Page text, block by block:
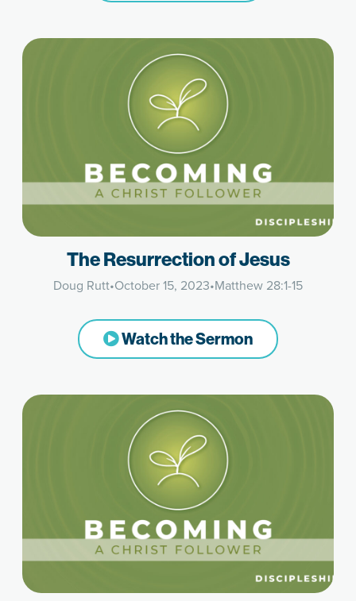
The Resurrection of Jesus
Doug Rutt•October 15, 2023•Matthew 28:1-15
Watch the Sermon